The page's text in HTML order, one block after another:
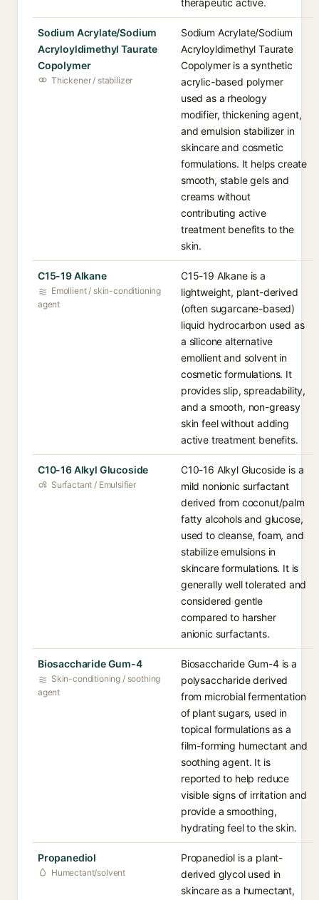
therapeutic active.
Sodium Acrylate/Sodium
Acryloyldimethyl Taurate
Copolymer
Thickener / stabilizer
Sodium Acrylate/Sodium
Acryloyldimethyl Taurate
Copolymer is a synthetic
acrylic-based polymer
used as a rheology
modifier, thickening agent,
and emulsion stabilizer in
skincare and cosmetic
formulations. It helps create
smooth, stable gels and
creams without
contributing active
treatment benefits to the
skin.
C15-19 Alkane
Emollient / skin-conditioning
agent
C15-19 Alkane is a
lightweight, plant-derived
(often sugarcane-based)
liquid hydrocarbon used as
a silicone alternative
emollient and solvent in
cosmetic formulations. It
provides slip, spreadability,
and a smooth, non-greasy
skin feel without adding
active treatment benefits.
C10-16 Alkyl Glucoside
Surfactant / Emulsifier
C10-16 Alkyl Glucoside is a
mild nonionic surfactant
derived from coconut/palm
fatty alcohols and glucose,
used to cleanse, foam, and
stabilize emulsions in
skincare formulations. It is
generally well tolerated and
considered gentle
compared to harsher
anionic surfactants.
Biosaccharide Gum-4
Skin-conditioning / soothing
agent
Biosaccharide Gum-4 is a
polysaccharide derived
from microbial fermentation
of plant sugars, used in
topical formulations as a
film-forming humectant and
soothing agent. It is
reported to help reduce
visible signs of irritation and
provide a smoothing,
hydrating feel to the skin.
Propanediol
Humectant/solvent
Propanediol is a plant-
derived glycol used in
skincare as a humectant,